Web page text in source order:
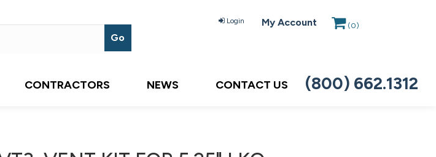
Login My Account (0)
CONTRACTORS NEWS CONTACT US (800) 662.1312